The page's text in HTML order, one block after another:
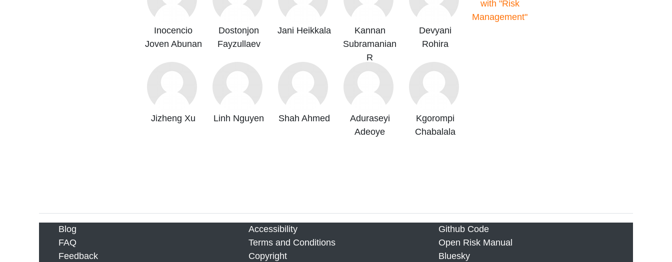
Inocencio
Joven Abunan
Dostonjon
Fayzullaev
Jani Heikkala
Kannan
Subramanian
R
Devyani
Rohira
Jizheng Xu Linh Nguyen Shah Ahmed
Aduraseyi
Adeoye
Kgorompi
Chabalala
with "Risk
Management"
Blog
FAQ
Feedback
Accessibility
Terms and Conditions
Copyright
Github Code
Open Risk Manual
Bluesky